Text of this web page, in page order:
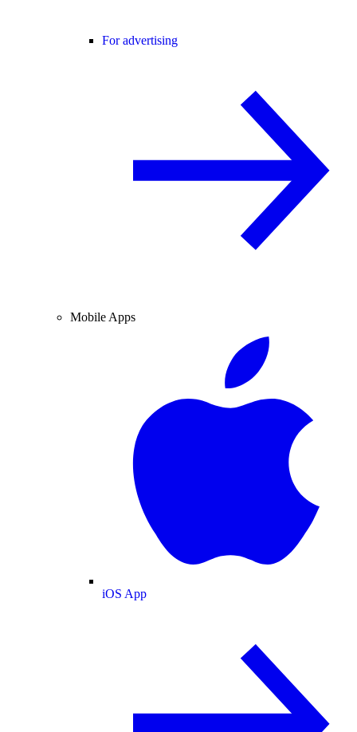
For advertising
Mobile Apps
iOS App